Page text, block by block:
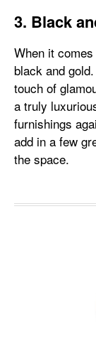
3. Black
When it
black and
touch of
a truly
furnishings
add in a few
the space.